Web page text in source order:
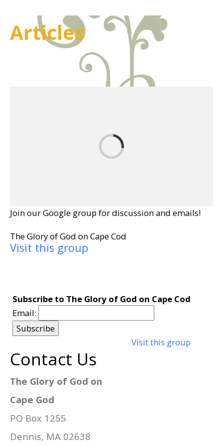
Articles
Join our Google group for discussion and emails!
The Glory of God on Cape Cod
Visit this group
Subscribe to The Glory of God on Cape Cod
Email:
Visit this group
Contact Us
The Glory of God on
Cape God
PO Box 1255
Dennis, MA 02638